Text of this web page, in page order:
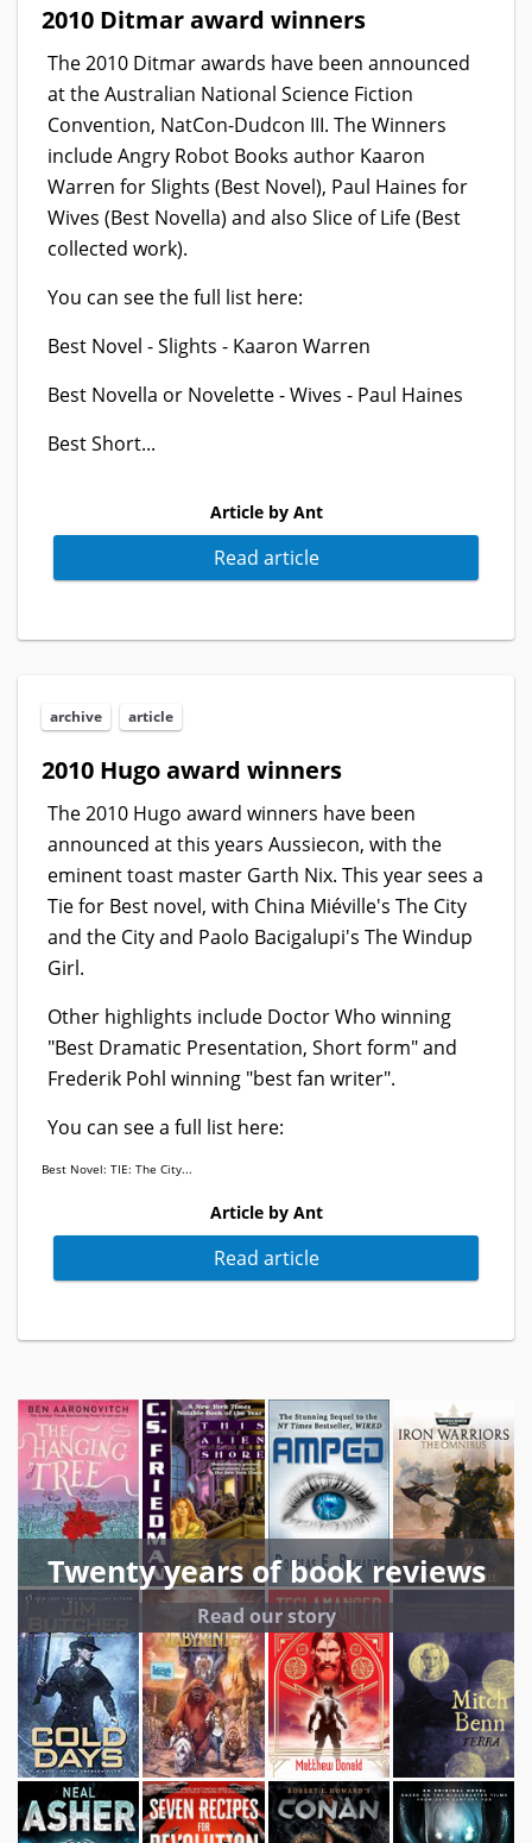
2010 Ditmar award winners
The 2010 Ditmar awards have been announced
at the Australian National Science Fiction
Convention, NatCon-Dudcon III. The Winners
include Angry Robot Books author Kaaron
Warren for Slights (Best Novel), Paul Haines for
Wives (Best Novella) and also Slice of Life (Best
collected work).
You can see the full list here:
Best Novel - Slights - Kaaron Warren
Best Novella or Novelette - Wives - Paul Haines
Best Short...
Article by Ant
Read article
archive article
2010 Hugo award winners
The 2010 Hugo award winners have been
announced at this years Aussiecon, with the
eminent toast master Garth Nix. This year sees a
Tie for Best novel, with China Miéville's The City
and the City and Paolo Bacigalupi's The Windup
Girl.
Other highlights include Doctor Who winning
"Best Dramatic Presentation, Short form" and
Frederik Pohl winning "best fan writer".
You can see a full list here:
Best Novel: TIE: The City...
Article by Ant
Read article
Twenty years of book reviews
Read our story